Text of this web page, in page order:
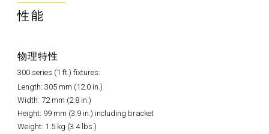
性能
物理特性
300 series (1 ft.) fixtures:
Length: 305 mm (12.0 in.)
Width: 72 mm (2.8 in.)
Height: 99 mm (3.9 in.) including bracket
Weight: 1.5 kg (3.4 lbs.)